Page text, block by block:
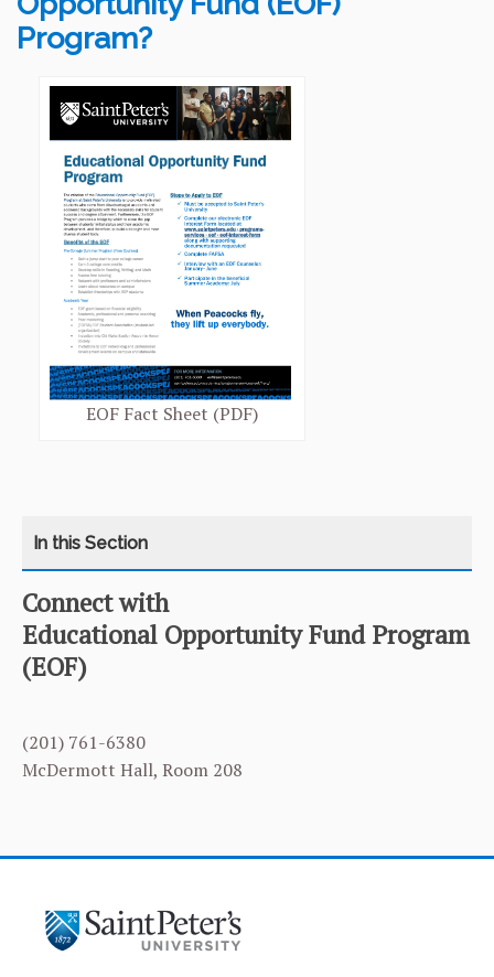
CATEGORY
HOME
EOF APPLICATION
NEWS & EVENTS
Connect with
Educational Opportunity Fund Program
(EOF)
(201) 761-6380
McDermott Hall, Room 208
EOF Fact Sheet (PDF)
Program?